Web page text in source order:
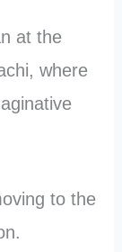
at the
where
to the